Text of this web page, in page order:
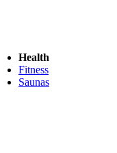
Health
Fitness
Saunas